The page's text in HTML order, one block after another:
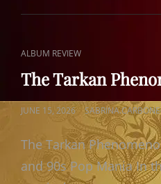
OF
CAT
LINKS
ALBUM REVIEW
The Tarkan
POSTED
JUNE 15, 2026
The Tarkan
and 90s Pop Mania In